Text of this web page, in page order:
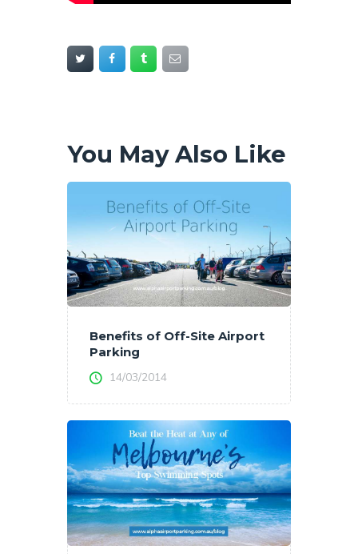
You May Also Like
Benefits of Off-Site Airport
Parking
14/03/2014